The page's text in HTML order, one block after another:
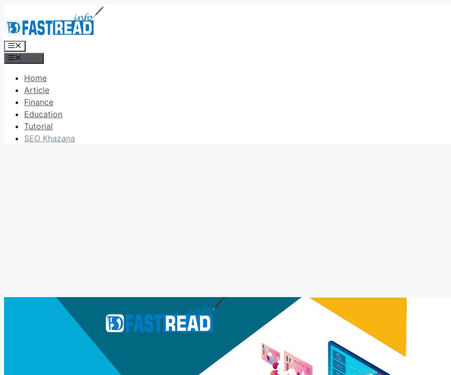
to
content
Menu
Home
Article
Finance
Education
Tutorial
SEO Khazana